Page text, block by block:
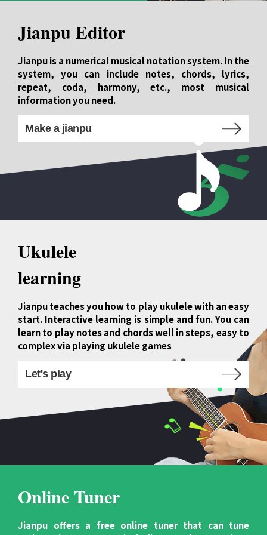
Jianpu Editor
Jianpu is a numerical musical notation system. In the
system, you can include notes, chords, lyrics,
repeat, coda, harmony, etc., most musical
information you need.
Make a jianpu
Ukulele
learning
Jianpu teaches you how to play ukulele with an easy
start. Interactive learning is simple and fun. You can
learn to play notes and chords well in steps, easy to
complex via playing ukulele games
Let's play
Online Tuner
Jianpu offers a free online tuner that can tune